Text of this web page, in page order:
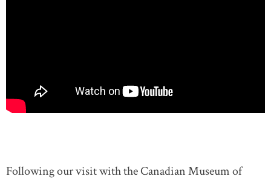
Following our visit with the Canadian Museum of